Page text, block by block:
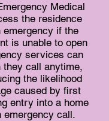
Medical
the residence
emergency if the
is unable to open
services can
they call anytime,
the likelihood
caused by first
entry into a home
emergency call.